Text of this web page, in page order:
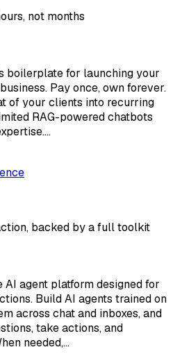
not months
boilerplate for launching your
Pay once, own forever.
of your clients into recurring
RAG-powered chatbots
backed by a full toolkit
AI agent platform designed for
Build AI agents trained on
across chat and inboxes, and
take actions, and
needed,…